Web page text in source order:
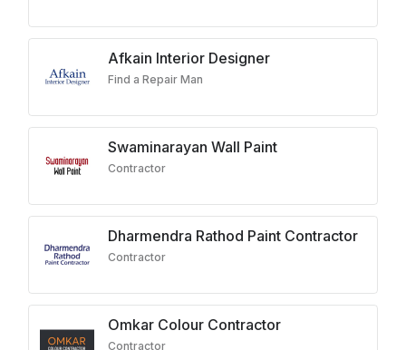
Afkain Interior Designer
Find a Repair Man
Swaminarayan Wall Paint
Contractor
Dharmendra Rathod Paint Contractor
Contractor
Omkar Colour Contractor
Contractor